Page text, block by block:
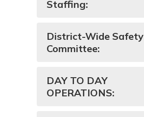
Staffing:
District-Wide Safety
Committee:
DAY TO DAY
OPERATIONS: